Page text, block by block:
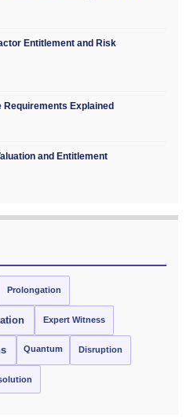
Entitlement and Risk
Requirements Explained
and Entitlement
Prolongation
Expert Witness
Quantum Disruption